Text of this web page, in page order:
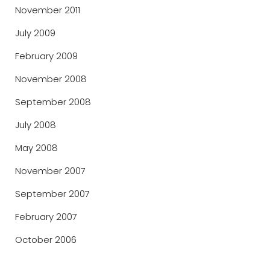
November 2011
July 2009
February 2009
November 2008
September 2008
July 2008
May 2008
November 2007
September 2007
February 2007
October 2006